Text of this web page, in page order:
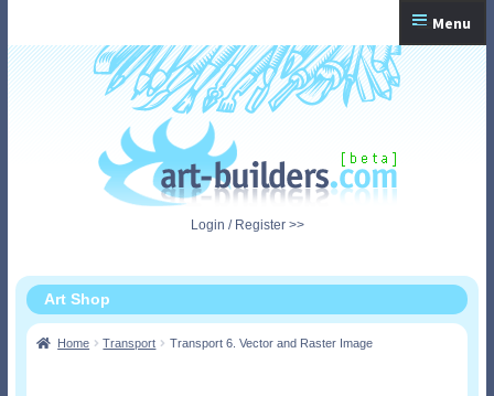
navigation
content
Menu
Home
Login / Register >>
Art Shop
Home Transport Transport 6. Vector and Raster Image